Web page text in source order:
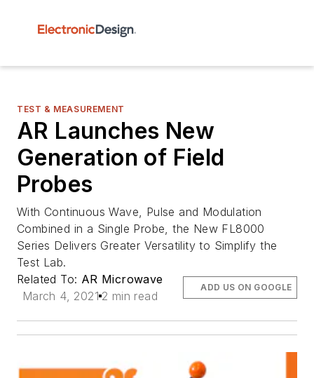
TEST & MEASUREMENT
AR Launches New
Generation of Field
Probes
With Continuous Wave, Pulse and Modulation
Combined in a Single Probe, the New FL8000
Series Delivers Greater Versatility to Simplify the
Test Lab.
Related To: AR Microwave
March 4, 2021 2 min read
ADD US ON GOOGLE